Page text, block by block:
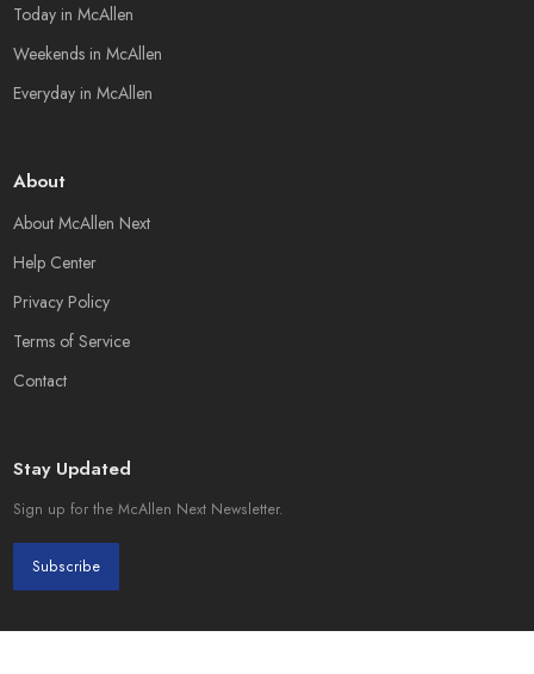
Today in McAllen
Weekends in McAllen
Everyday in McAllen
About
About McAllen Next
Help Center
Privacy Policy
Terms of Service
Contact
Stay Updated
Sign up for the McAllen Next Newsletter.
Subscribe